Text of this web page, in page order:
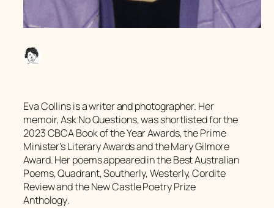
Eva Collins is a writer and photographer. Her
memoir,Ask No Questions, was shortlisted for the
2023 CBCA Book of the Year Awards, the Prime
Minister’s Literary Awards and the Mary Gilmore
Award. Her poems appeared in theBest Australian
Poems,Quadrant,Southerly,Westerly,Cordite
Reviewand theNew Castle Poetry Prize
Anthology.